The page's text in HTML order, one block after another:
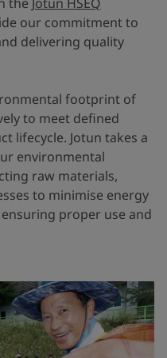
our commitment to
delivering quality
footprint of
to meet defined
lifecycle. Jotun takes a
environmental
raw materials,
to minimise energy
proper use and